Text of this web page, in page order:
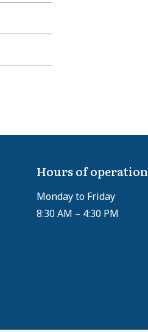
Hours of operation
Monday to Friday
8:30 AM – 4:30 PM